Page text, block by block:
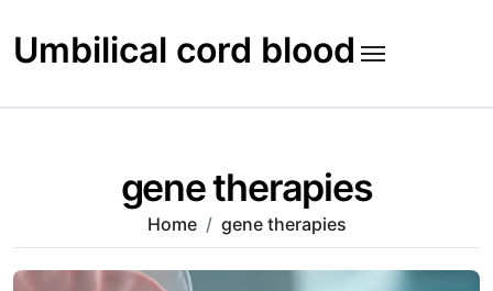
to
content
Umbilical cord blood
gene therapies
Home gene therapies